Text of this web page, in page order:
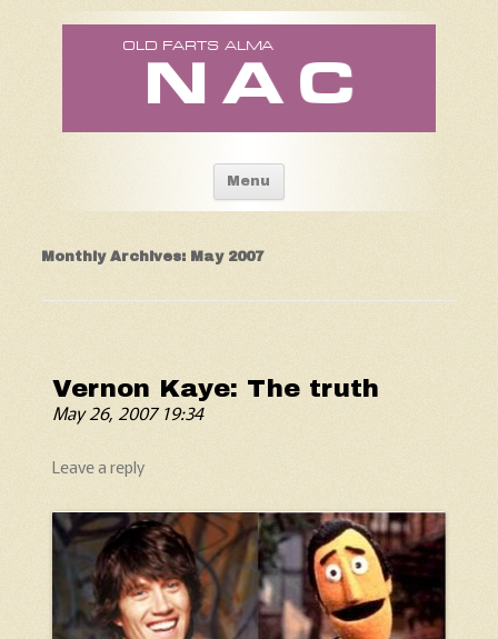
Old Fart's Almanac
Menu Skip to content
Monthly Archives: May 2007
Vernon Kaye: The truth
May 26, 2007 19:34
Leave a reply